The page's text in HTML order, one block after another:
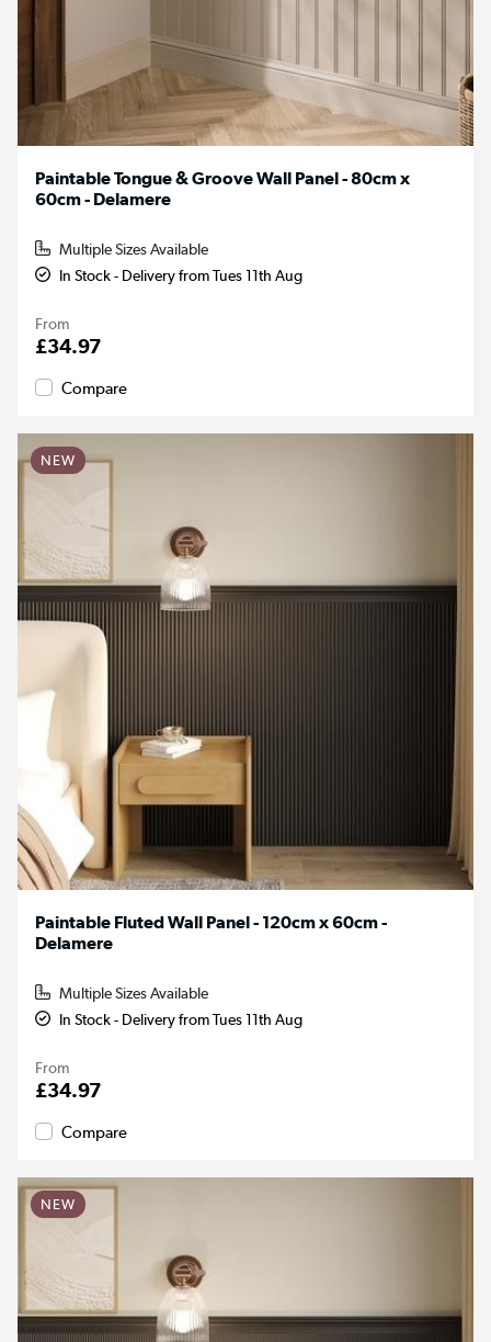
Paintable Tongue & Groove Wall Panel - 80cm x
60cm - Delamere
Multiple Sizes Available
In Stock - Delivery from Tues 11th Aug
From
£34.97
Compare
NEW
Paintable Fluted Wall Panel - 120cm x 60cm -
Delamere
Multiple Sizes Available
In Stock - Delivery from Tues 11th Aug
From
£34.97
Compare
NEW